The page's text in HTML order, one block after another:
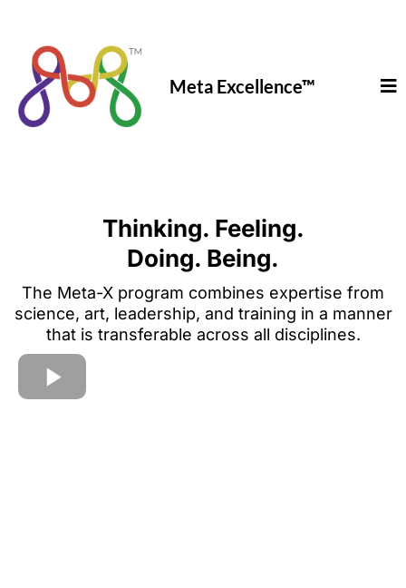
Meta Excellence™
Thinking. Feeling.
Doing. Being.
The Meta-X program combines expertise from
science, art, leadership, and training in a manner
that is transferable across all disciplines.